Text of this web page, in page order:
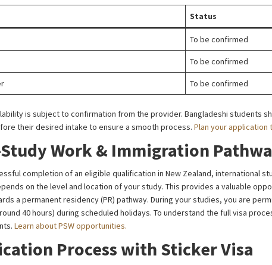
Status
To be confirmed
To be confirmed
To be confirmed
is subject to confirmation from the provider. Bangladeshi students
their desired intake to ensure a smooth process. Plan your application
Work & Immigration
completion of an eligible qualification in New Zealand, international
on the level and location of your study. This provides a valuable
a permanent residency (PR) pathway. During your studies, you are
40 hours) during scheduled holidays. To understand the full visa
Learn about PSW opportunities.
Process with Sticker Visa